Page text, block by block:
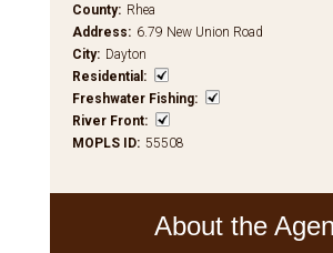
County: Rhea
Address: 6.79 New Union Road
City: Dayton
Residential :
Freshwater Fishing:
River Front:
MOPLS ID: 55508
About the